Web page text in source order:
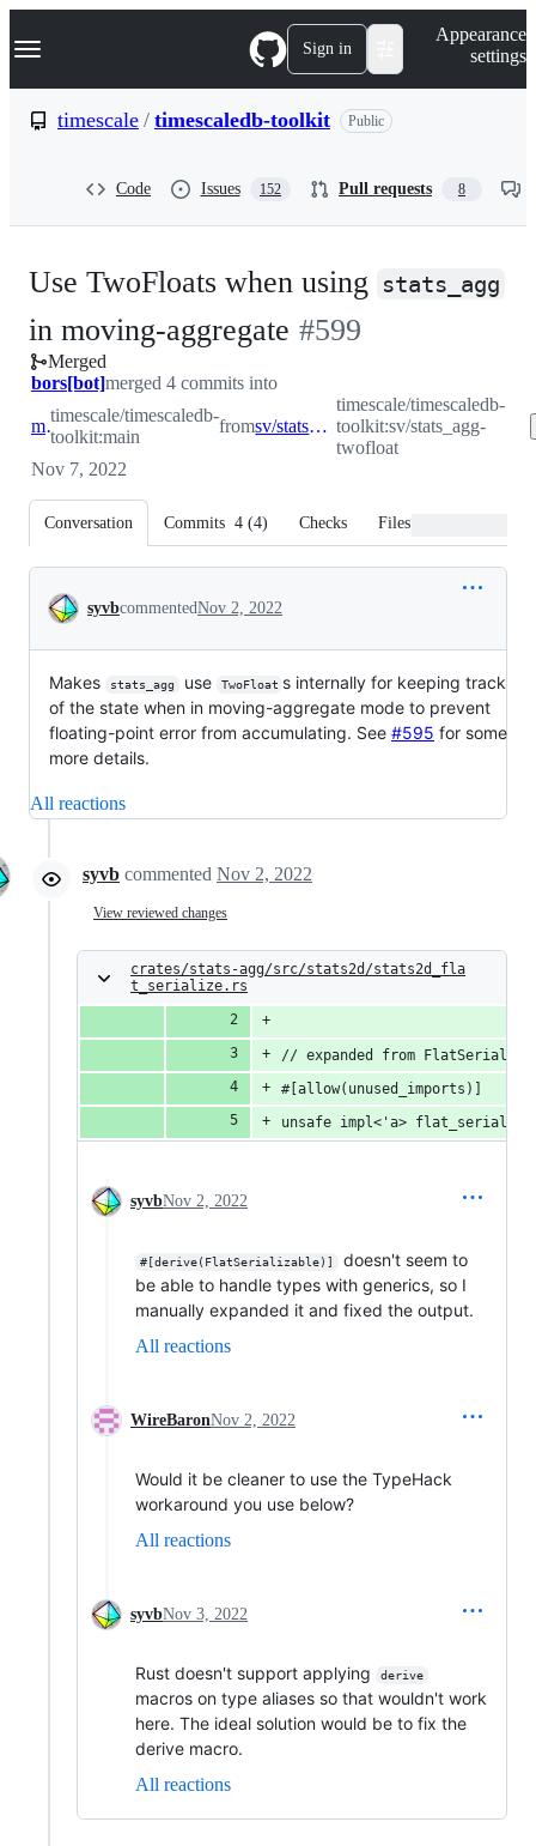
k
p
Navigation Menu Sign in
Appearance
settings
timescale / timescaledb-toolkit Public
Code Issues 152 Pull requests 8
Use TwoFloats when using stats_agg
in moving-aggregate -#599
Merged
bors[bot]merged 4 commits into
main
timescale/timescaledb-
toolkit:main
from sv/stats_agg-twofloat
timescale/timescaledb-
toolkit:sv/stats_agg-
twofloat
Nov 7, 2022
Conversation Commits 4 (4) Checks Files changed
Conversation
syvbcommentedNov 2, 2022
Makes stats_agg use TwoFloat s internally for keeping track
of the state when in moving-aggregate mode to prevent
floating-point error from accumulating. See #595 for some
more details.
All reactions
syvb commented Nov 2, 2022
View reviewed changes
crates/stats-agg/src/stats2d/stats2d_fla
t_serialize.rs
// expanded from
#[allow(unused_imports)]
unsafe impl<'a>
syvbNov 2, 2022
#[derive(FlatSerializable)]
doesn't seem to
be able to handle types with generics, so I
manually expanded it and fixed the output.
All reactions
WireBaronNov 2, 2022
Would it be cleaner to use the TypeHack
workaround you use below?
All reactions
syvbNov 3, 2022
Rust doesn't support applying derive
macros on type aliases so that wouldn't work
here. The ideal solution would be to fix the
derive macro.
All reactions